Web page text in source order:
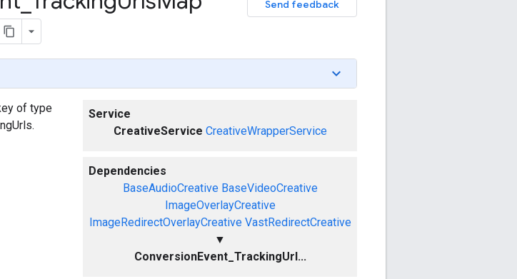
Send feedback
Service
CreativeService CreativeWrapperService
Dependencies
BaseAudioCreative BaseVideoCreative
ImageOverlayCreative
ImageRedirectOverlayCreative VastRedirectCreative
▼
ConversionEvent_TrackingUrl...
of type